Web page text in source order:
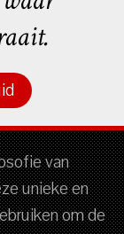
van
unieke en
om de